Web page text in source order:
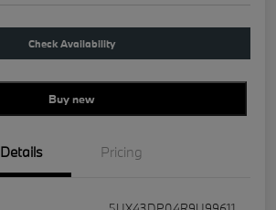
Check Availability
Buy new
Details Pricing